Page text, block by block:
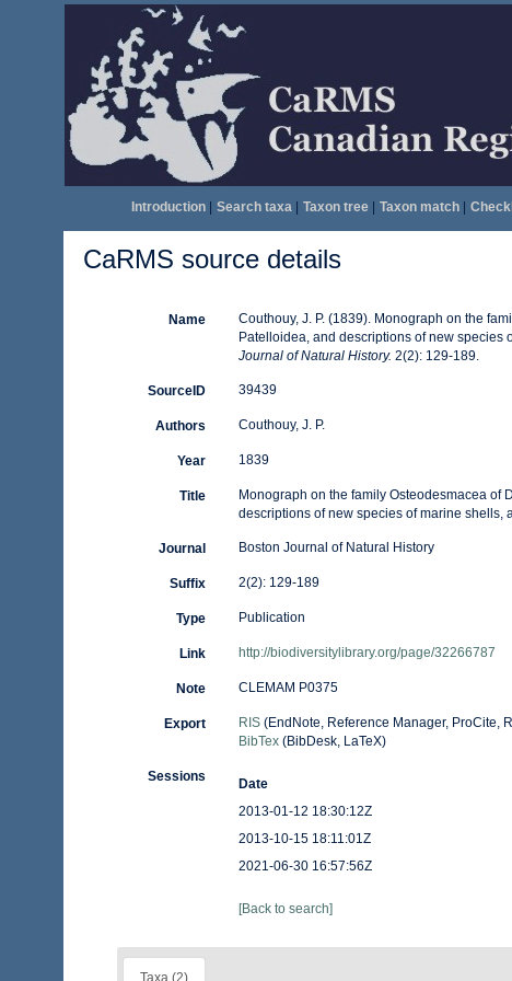
Introduction| Search taxa| Taxon tree| Taxon match|
CaRMS source details
Name
Couthouy, J. P. (1839). Monograph on the
Patelloidea, and descriptions of new species
Journal of Natural History. 2(2): 129-189.
SourceID 39439
Authors Couthouy, J. P.
Year 1839
Title
Monograph on the family Osteodesmacea of
descriptions of new species of marine shells,
Journal Boston Journal of Natural History
Suffix 2(2): 129-189
Type Publication
Link http://biodiversitylibrary.org/page/32266787
Note CLEMAM P0375
Export RIS(EndNote, Reference Manager, ProCite,
BibTex(BibDesk, LaTeX)
Sessions Date
2013-01-12 18:30:12Z
2013-10-15 18:11:01Z
2021-06-30 16:57:56Z
[Back to search]
Taxa (2)